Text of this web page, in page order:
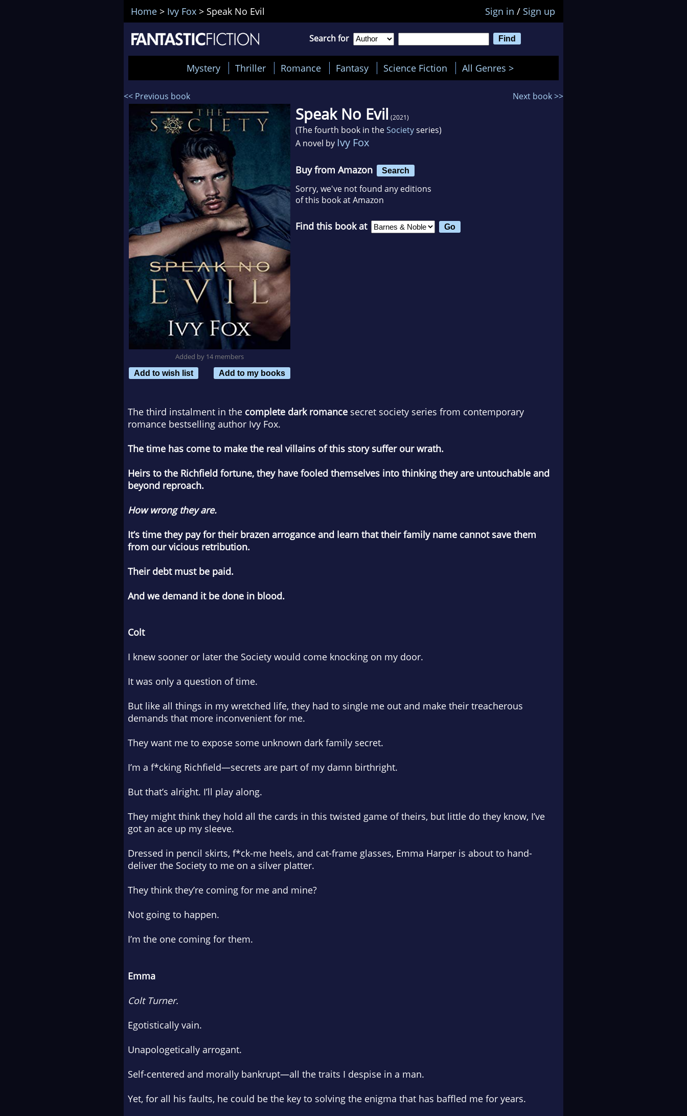
Home > Ivy Fox > Speak No Evil Sign in / Sign up
Search for
Mystery Thriller Romance Fantasy Science Fiction All Genres >
<< Previous book Next book >>
Added by 14 members
Add to wish list
Add to my books
Speak No Evil (2021)
(The fourth book in theSocietyseries)
A novel by Ivy Fox
Buy from Amazon Search
Sorry, we've not found any editions
of this book at Amazon
Find this book at
The third instalment in the complete dark romance secret society series from contemporary
romance bestselling author Ivy Fox.
The time has come to make the real villains of this story suffer our wrath.
Heirs to the Richfield fortune, they have fooled themselves into thinking they are untouchable and
beyond reproach.
How wrong they are.
It’s time they pay for their brazen arrogance and learn that their family name cannot save them
from our vicious retribution.
Their debt must be paid.
And we demand it be done in blood.
Colt
I knew sooner or later the Society would come knocking on my door.
It was only a question of time.
But like all things in my wretched life, they had to single me out and make their treacherous
demands that more inconvenient for me.
They want me to expose some unknown dark family secret.
I’m a f*cking Richfield—secrets are part of my damn birthright.
But that’s alright. I’ll play along.
They might think they hold all the cards in this twisted game of theirs, but little do they know, I’ve
got an ace up my sleeve.
Dressed in pencil skirts, f*ck-me heels, and cat-frame glasses, Emma Harper is about to hand-
deliver the Society to me on a silver platter.
They think they’re coming for me and mine?
Not going to happen.
I’m the one coming for them.
Emma
Colt Turner.
Egotistically vain.
Unapologetically arrogant.
Self-centered and morally bankrupt—all the traits I despise in a man.
Yet, for all his faults, he could be the key to solving the enigma that has baffled me for years.